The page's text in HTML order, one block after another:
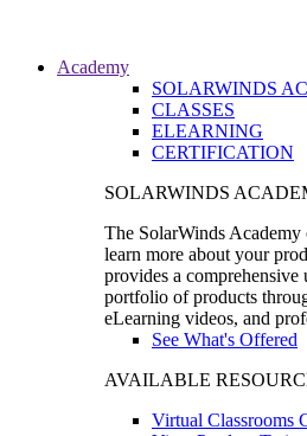
Academy
SOLARWINDS
CLASSES
ELEARNING
CERTIFICATION
SOLARWINDS
The SolarWinds Academy
learn more about your
provides a comprehensive
portfolio of products
eLearning videos, and
See What's Offered
AVAILABLE
Virtual Classrooms